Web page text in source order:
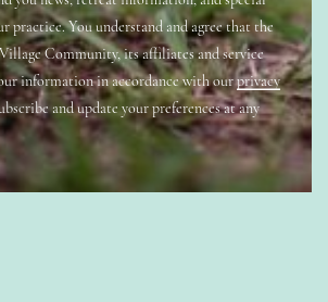
practice. You understand and agree that the
Community, its affiliates and service
information in accordance with ourprivacy
and update your preferences at any